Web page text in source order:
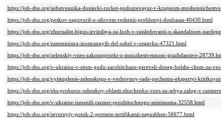
https://job-sbu.org/sobstvennika-dostavki-rocket-podozrevayut-v-krupnom-
https://job-sbu.org/peskov-zagovoril-o-silovom-reshenii-problemyi-donbassa-40430.html
https://job-sbu.org/zhurnalist-bigus-izvinilsya-za-lozh-v-rassledovanii-o-skandalnom-
https://job-sbu.org/zamministra-inostrannyih-del-ushel-v-otstavku-47321.html
https://job-sbu.org/zelenskiy-vnes-zakonoproekt-o-mnozhestvennom-grazhdanstve-
https://job-sbu.org/v-ukrainu-v-etom-godu-zarobitchane-pereveli-deneg-bolshe-chem-za-
https://job-sbu.org/vyistuplenie-zelenskogo-v-verhovnoy-rade-pochemu-ekspertyi-
https://job-sbu.org/eks-prokuror-odesskoy-oblasti-zhuchenko-vnes-za-sebya-zalog-v-
https://job-sbu.org/v-ukraine-izmenili-razmer-prozhitochnogo-minimuma-32558.html
https://job-sbu.org/severnyiy-potok-2-protsess-sertifikatsii-zapushhen-56677.html